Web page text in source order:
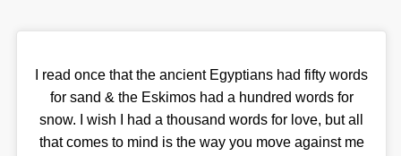
I read once that the ancient Egyptians had fifty words
for sand & the Eskimos had a hundred words for
snow. I wish I had a thousand words for love, but all
that comes to mind is the way you move against me